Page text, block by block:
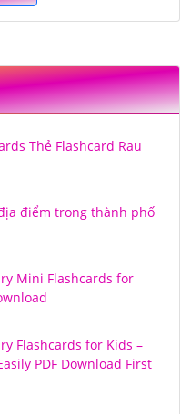
Thẻ Flashcard Rau
điểm trong thành phố
Mini Flashcards for
Flashcards for Kids –
PDF Download First